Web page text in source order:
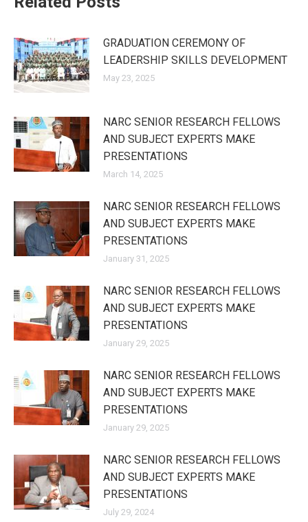
GRADUATION CEREMONY OF
LEADERSHIP SKILLS DEVELOPMENT
May 23, 2025
NARC SENIOR RESEARCH FELLOWS
AND SUBJECT EXPERTS MAKE
PRESENTATIONS
March 14, 2025
NARC SENIOR RESEARCH FELLOWS
AND SUBJECT EXPERTS MAKE
PRESENTATIONS
January 31, 2025
NARC SENIOR RESEARCH FELLOWS
AND SUBJECT EXPERTS MAKE
PRESENTATIONS
January 29, 2025
NARC SENIOR RESEARCH FELLOWS
AND SUBJECT EXPERTS MAKE
PRESENTATIONS
January 29, 2025
NARC SENIOR RESEARCH FELLOWS
AND SUBJECT EXPERTS MAKE
PRESENTATIONS
July 29, 2024